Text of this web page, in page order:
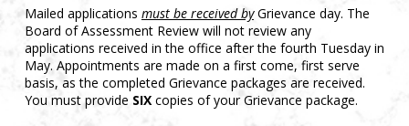
Mailed applications must be received byGrievance day. The
Board of Assessment Review will not review any
applications received in the office after the fourth Tuesday in
May. Appointments are made on a first come, first serve
basis, as the completed Grievance packages are received.
You must provide SIX copies of your Grievance package.